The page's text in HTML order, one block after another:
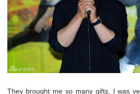
They brought me so many gifts. I was